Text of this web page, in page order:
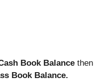
Book Balance then
Book Balance.